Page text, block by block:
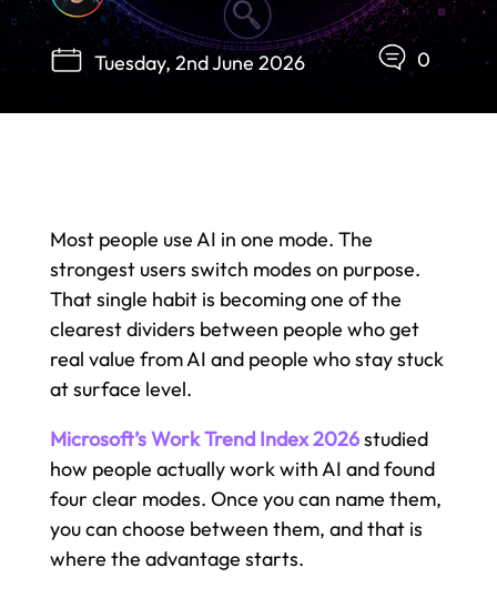
0
Tuesday, 2nd June 2026
Most people use AI in one mode. The
strongest users switch modes on purpose.
That single habit is becoming one of the
clearest dividers between people who get
real value from AI and people who stay stuck
at surface level.
Microsoft’s Work Trend Index 2026studied
how people actually work with AI and found
four clear modes. Once you can name them,
you can choose between them, and that is
where the advantage starts.